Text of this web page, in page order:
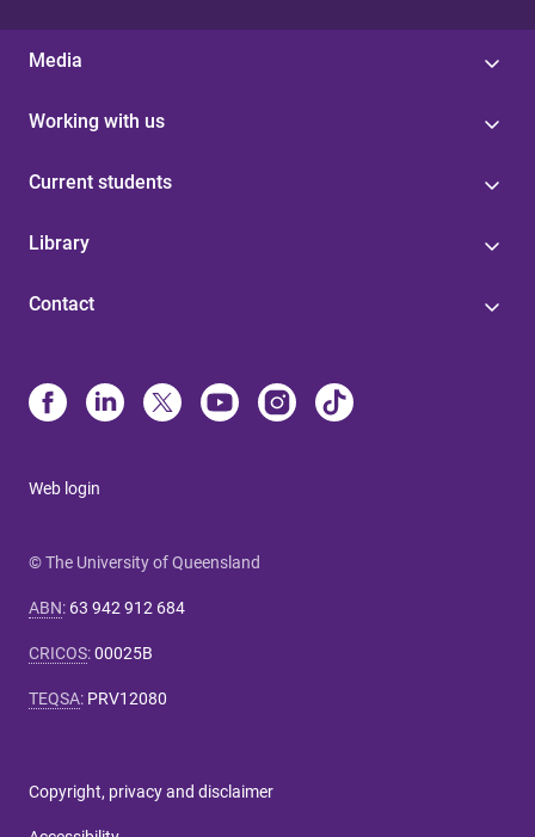
Media
Working with us
Current students
Library
Contact
Web login
© The University of Queensland
ABN: 63 942 912 684
CRICOS:00025B
TEQSA: PRV12080
Copyright, privacy and disclaimer